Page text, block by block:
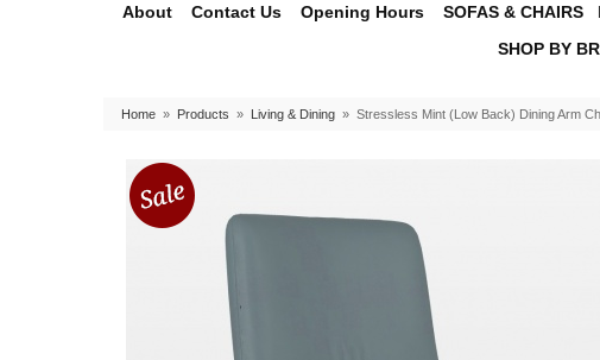
About Contact Us Opening Hours SOFAS & CHAIRS
SHOP BY
Home » Products » Living & Dining » Stressless Mint (Low Back) Dining Arm